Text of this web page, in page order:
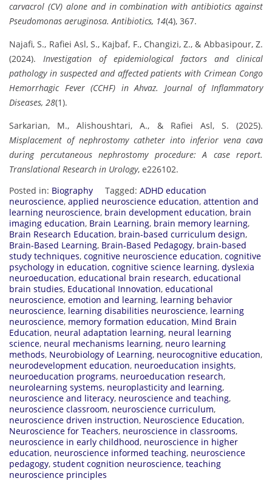
carvacrol (CV) alone and in combination with antibiotics against
Pseudomonas aeruginosa. Antibiotics, 14(4), 367.
Najafi, S., Rafiei Asl, S., Kajbaf, F., Changizi, Z., & Abbasipour, Z.
(2024). Investigation of epidemiological factors and clinical
pathology in suspected and affected patients with Crimean Congo
Hemorrhagic Fever (CCHF) in Ahvaz.
Journal of Inflammatory
Diseases, 28(1).
Sarkarian, M., Alishoushtari, A., & Rafiei Asl, S. (2025).
Misplacement of nephrostomy catheter into inferior vena cava
during percutaneous nephrostomy procedure: A case report.
Translational Research in Urology, e226102.
Posted in: Biography Tagged: ADHD education
neuroscience, applied neuroscience education, attention and
learning neuroscience, brain development education, brain
imaging education, Brain Learning, brain memory learning,
Brain Research Education, brain-based curriculum design,
Brain-Based Learning, Brain-Based Pedagogy, brain-based
study techniques, cognitive neuroscience education, cognitive
psychology in education, cognitive science learning, dyslexia
neuroeducation, educational brain research, educational
brain studies, Educational Innovation, educational
neuroscience, emotion and learning, learning behavior
neuroscience, learning disabilities neuroscience, learning
neuroscience, memory formation education, Mind Brain
Education, neural adaptation learning, neural learning
science, neural mechanisms learning, neuro learning
methods, Neurobiology of Learning, neurocognitive education,
neurodevelopment education, neuroeducation insights,
neuroeducation programs, neuroeducation research,
neurolearning systems, neuroplasticity and learning,
neuroscience and literacy, neuroscience and teaching,
neuroscience classroom, neuroscience curriculum,
neuroscience driven instruction, Neuroscience Education,
Neuroscience for Teachers, neuroscience in classrooms,
neuroscience in early childhood, neuroscience in higher
education, neuroscience informed teaching, neuroscience
pedagogy, student cognition neuroscience, teaching
neuroscience principles